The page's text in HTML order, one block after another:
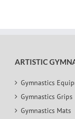
ARTISTIC
Gymnastics
Gymnastics Grips
Gymnastics Mats